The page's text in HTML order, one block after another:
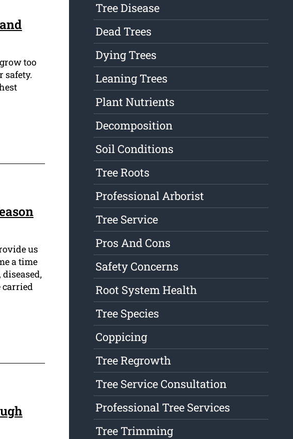
too
safety.
us
a time
carried
Tree Disease
Dead Trees
Dying Trees
Leaning Trees
Plant Nutrients
Decomposition
Soil Conditions
Tree Roots
Professional Arborist
Tree Service
Pros And Cons
Safety Concerns
Root System Health
Tree Species
Coppicing
Tree Regrowth
Tree Service Consultation
Professional Tree Services
Tree Trimming